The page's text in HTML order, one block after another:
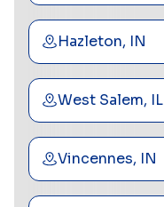
Hazleton, IN
West Salem, IL
Vincennes, IN